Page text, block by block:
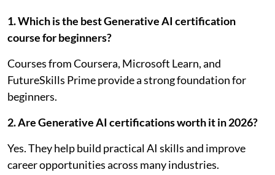
1. Which is the best Generative AI certification
course for beginners?
Courses from Coursera, Microsoft Learn, and
FutureSkills Prime provide a strong foundation for
beginners.
2. Are Generative AI certifications worth it in 2026?
Yes. They help build practical AI skills and improve
career opportunities across many industries.